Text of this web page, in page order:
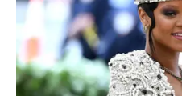
August 3, 2022